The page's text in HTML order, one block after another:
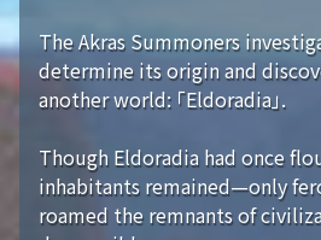
The Akras Summoners
determine its origin and
another world: 「Eldoradia」.
Though Eldoradia had once
inhabitants remained—only
roamed the remnants of